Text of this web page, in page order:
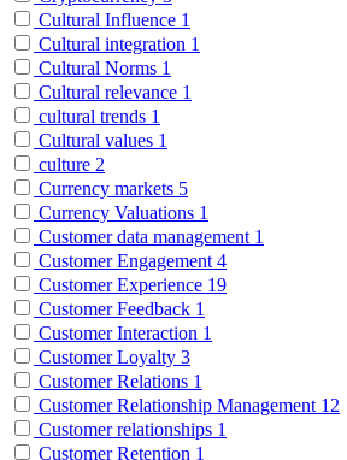
Cultural Influence 1
Cultural integration 1
Cultural Norms 1
Cultural relevance 1
cultural trends 1
Cultural values 1
culture 2
Currency markets 5
Currency Valuations 1
Customer data management 1
Customer Engagement 4
Customer Experience 19
Customer Feedback 1
Customer Interaction 1
Customer Loyalty 3
Customer Relations 1
Customer Relationship Management 12
Customer relationships 1
Customer Retention 1